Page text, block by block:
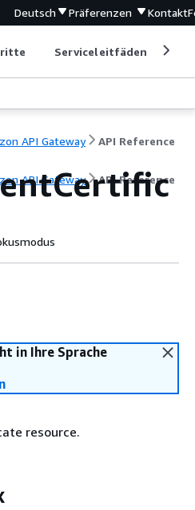
Deutsch Präferenzen Kontakt
Serviceleitfäden
API Gateway API Reference
API Gateway API Reference
in Ihre Sprache
resource.